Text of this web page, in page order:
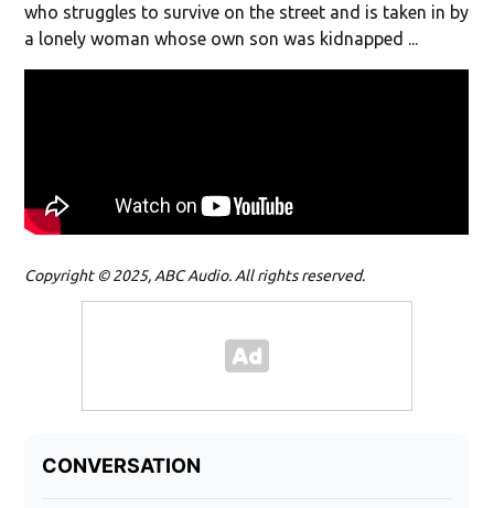
who struggles to survive on the street and is taken in by
a lonely woman whose own son was kidnapped ...
Copyright © 2025, ABC Audio. All rights reserved.